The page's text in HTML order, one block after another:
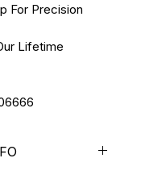
For Precision
Lifetime